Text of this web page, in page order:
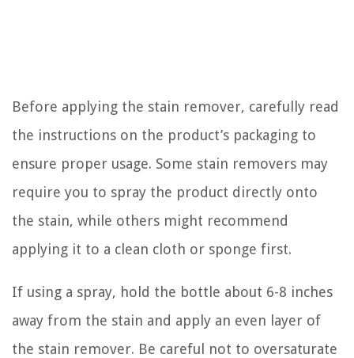
Before applying the stain remover, carefully read
the instructions on the product’s packaging to
ensure proper usage. Some stain removers may
require you to spray the product directly onto
the stain, while others might recommend
applying it to a clean cloth or sponge first.
If using a spray, hold the bottle about 6-8 inches
away from the stain and apply an even layer of
the stain remover. Be careful not to oversaturate